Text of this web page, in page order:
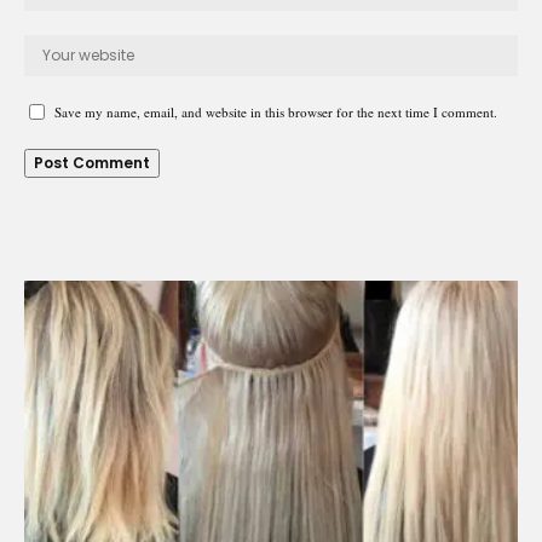
Save my name, email, and website in this browser for the next time I comment.